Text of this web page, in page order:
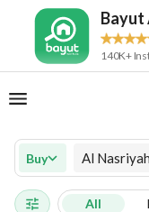
Bayut
140K+
Buy Al Nasriyah
All